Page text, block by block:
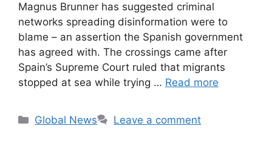
Magnus Brunner has suggested criminal
networks spreading disinformation were to
blame – an assertion the Spanish government
has agreed with. The crossings came after
Spain’s Supreme Court ruled that migrants
stopped at sea while trying … Read more
Categories
Global News Leave a comment